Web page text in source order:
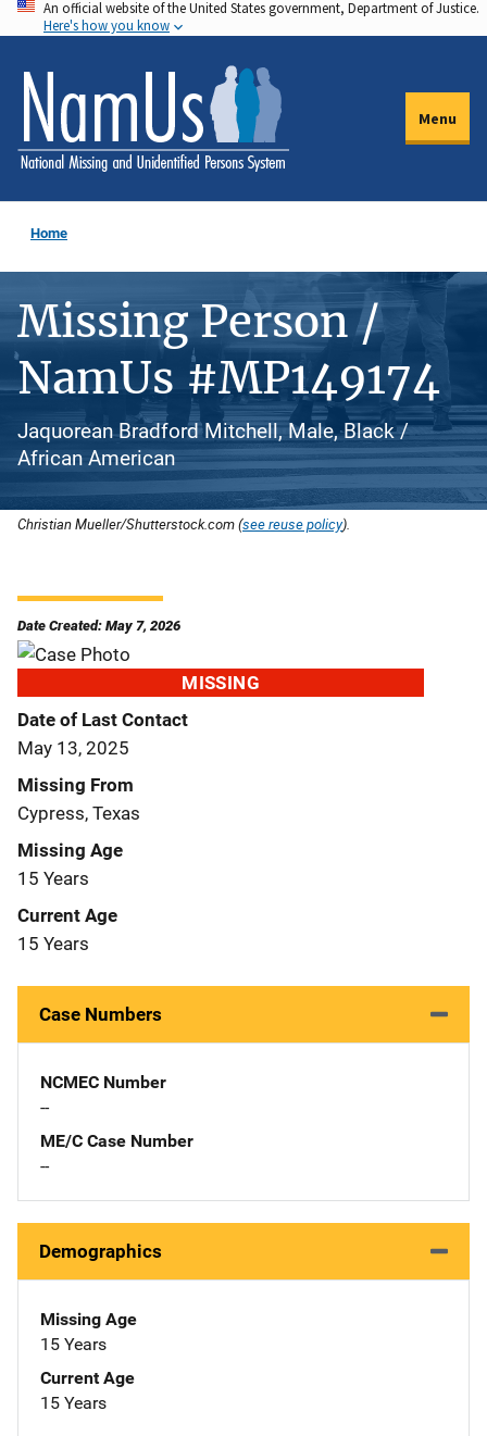
Skip
to
main
content
An official website of the United States government, Department of Justice.
Here's how you know
Menu
Home
Missing Person /
NamUs #MP149174
Jaquorean Bradford Mitchell, Male, Black /
African American
Christian Mueller/Shutterstock.com (see reuse policy).
Date Created: May 7, 2026
MISSING
Date of Last Contact
May 13, 2025
Missing From
Cypress, Texas
Missing Age
15 Years
Current Age
15 Years
Case Numbers
NCMEC Number
--
ME/C Case Number
--
Demographics
Missing Age
15 Years
Current Age
15 Years